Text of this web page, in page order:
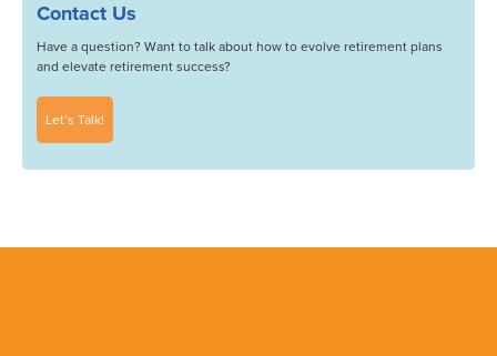
Contact Us
Have a question? Want to talk about how to evolve retirement plans
and elevate retirement success?
Let’s Talk!